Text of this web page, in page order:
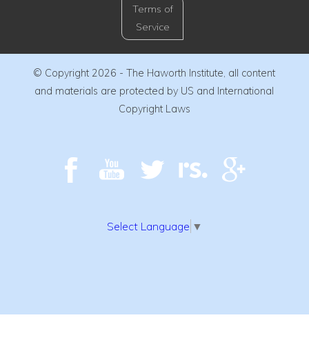
Terms of
Service
© Copyright 2026 - The Haworth Institute, all content
and materials are protected by US and International
Copyright Laws
Select Language ▼